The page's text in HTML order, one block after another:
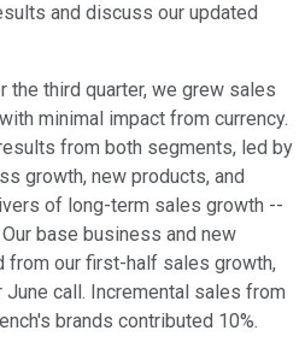
and discuss our updated
the third quarter, we grew sales
minimal impact from currency.
from both segments, led by
growth, new products, and
of long-term sales growth --
base business and new
from our first-half sales growth,
call. Incremental sales from
brands contributed 10%.